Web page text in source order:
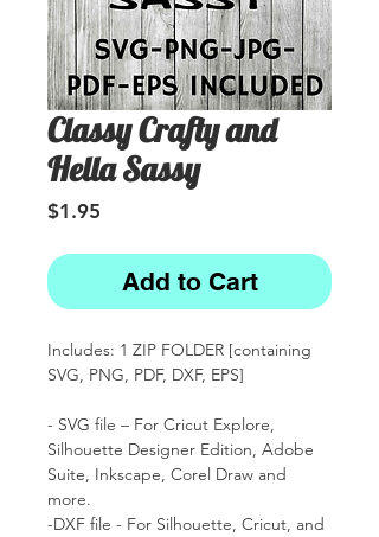
Classy Crafty and
Hella Sassy
$1.95
Add to Cart
Includes: 1 ZIP FOLDER [containing
SVG, PNG, PDF, DXF, EPS]
- SVG file – For Cricut Explore,
Silhouette Designer Edition, Adobe
Suite, Inkscape, Corel Draw and
more.
-DXF file - For Silhouette, Cricut, and